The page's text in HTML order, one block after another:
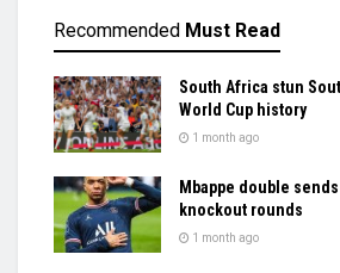
Recommended Must Read
South Africa stun
World Cup history
1 month ago
Mbappe double
knockout rounds
1 month ago